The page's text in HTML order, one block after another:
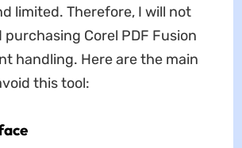
limited. Therefore, I will not
Corel PDF Fusion
handling. Here are the main
this tool: